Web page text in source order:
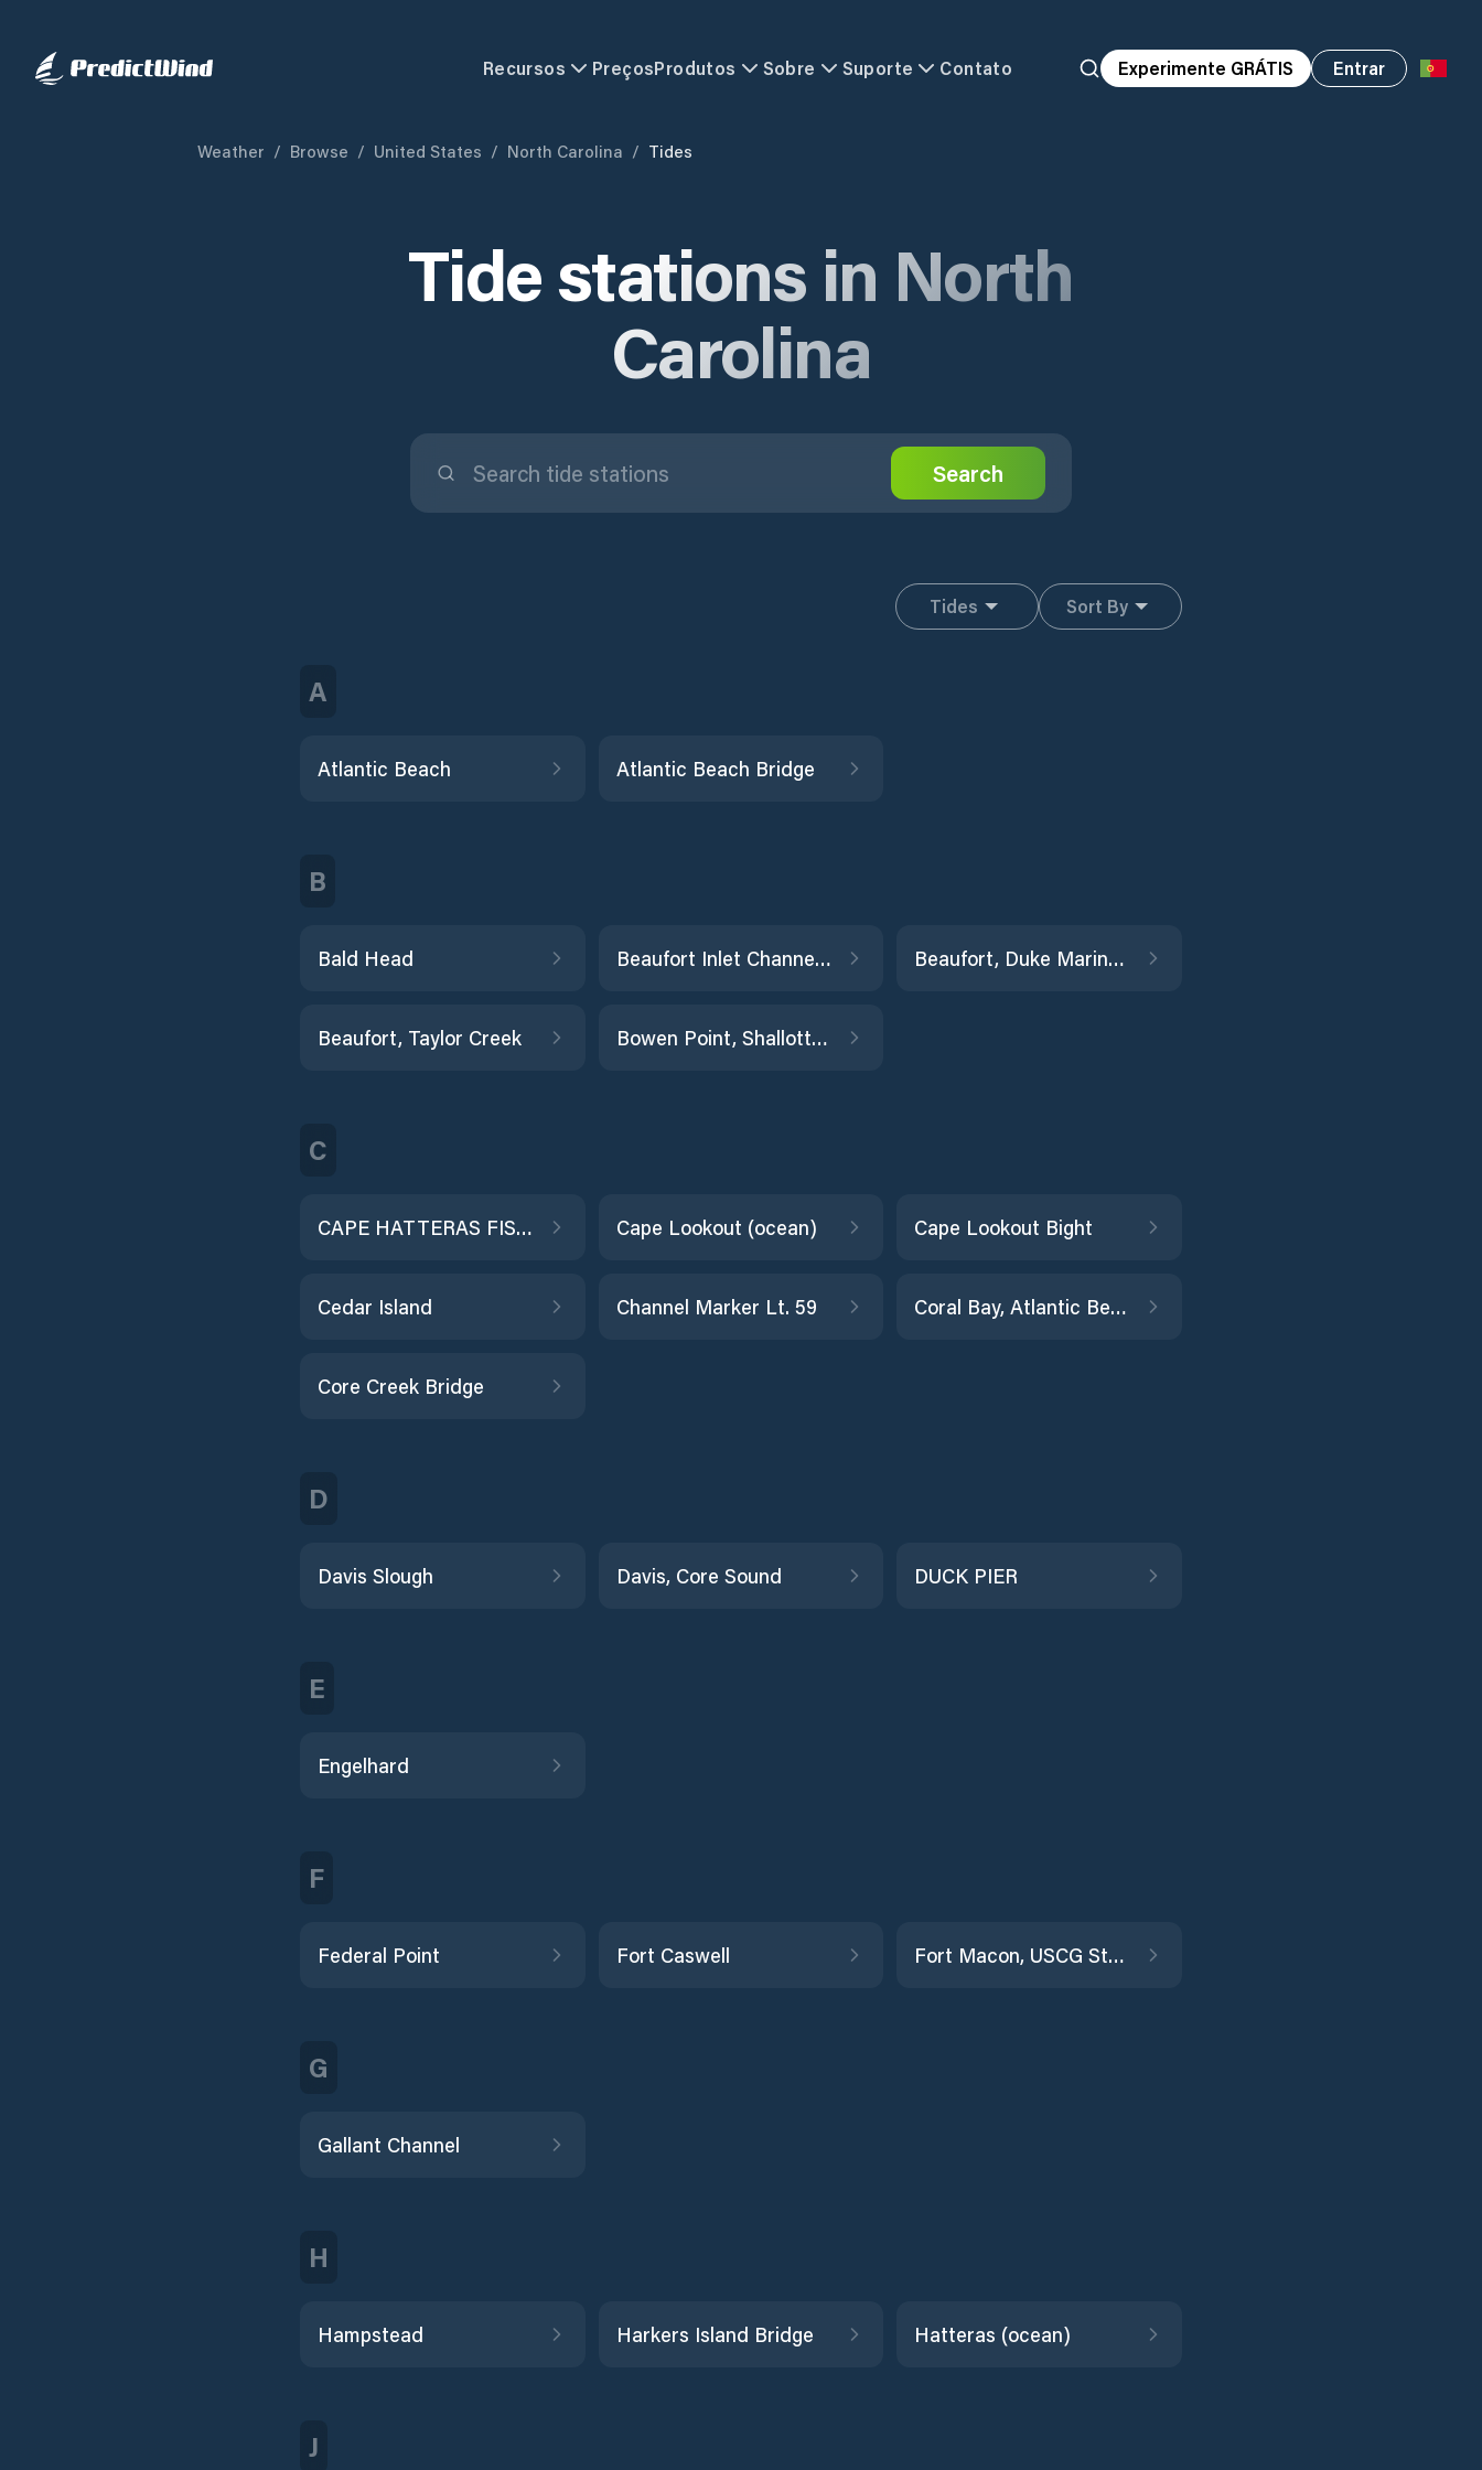
Recursos PreçosProdutos Sobre Suporte Contato Experimente GRÁTIS Entrar
Weather / Browse / United States / North Carolina / Tides
Tide stations in North
Carolina
Search
Tides Sort By
A
Atlantic Beach Atlantic Beach Bridge
B
Bald Head Beaufort Inlet Channel Range Beaufort, Duke Marine Lab
Beaufort, Taylor Creek Bowen Point, Shallotte Inlet
C
CAPE HATTERAS FISHING PIER Cape Lookout (ocean) Cape Lookout Bight
Cedar Island Channel Marker Lt. 59 Coral Bay, Atlantic Beach
Core Creek Bridge
D
Davis Slough Davis, Core Sound DUCK PIER
E
Engelhard
F
Federal Point Fort Caswell Fort Macon, USCG Station
G
Gallant Channel
H
Hampstead Harkers Island Bridge Hatteras (ocean)
J